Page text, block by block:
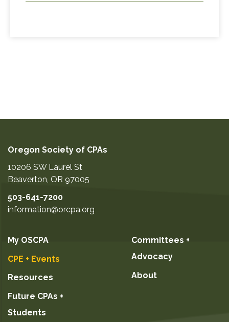
Oregon Society of CPAs
10206 SW Laurel St
Beaverton OR 97005
503-641-7200
information@orcpa.org
My OSCPA
CPE + Events
Resources
Future CPAs +
Students
Committees +
Advocacy
About